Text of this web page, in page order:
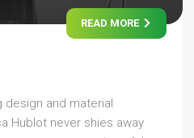
READ MORE
and material
Hublot never shies away